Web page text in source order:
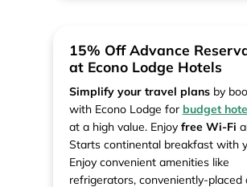
15% Off Advance
at Econo Lodge Hotels
Simplify your travel plansby
with Econo Lodge for budget
at a high value. Enjoy free Wi-Fi
Starts continental breakfast with
Enjoy convenient amenities like
refrigerators, conveniently-placed